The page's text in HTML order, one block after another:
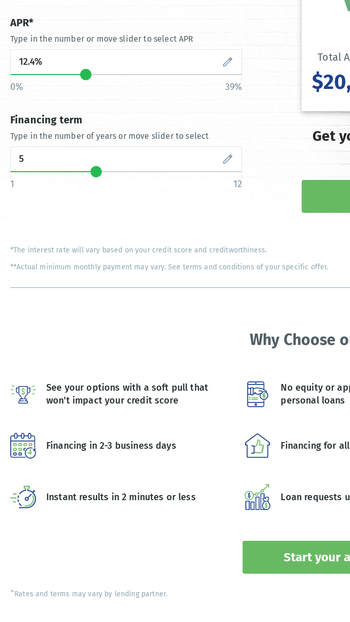
APR*
Type in the number or move slider to select APR
0% 39%
Financing term
Type in the number of years or move slider to select
1 12
Total
Get
*The interest rate will vary based on your credit score and creditworthiness.
**Actual minimum monthly payment may vary. See terms and conditions of your specific offer.
Why Choose
See your options with a soft pull that
won't impact your credit score
No equity or
personal loans
Financing in 2-3 business days Financing for
Instant results in 2 minutes or less Loan requests
Start your
^Rates and terms may vary by lending partner.